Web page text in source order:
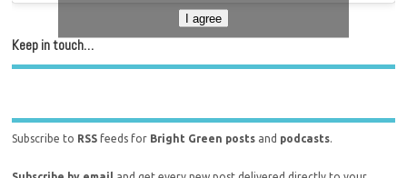
I agree
Keep in touch…
Subscribe to RSS feeds for Bright Green posts and podcasts.